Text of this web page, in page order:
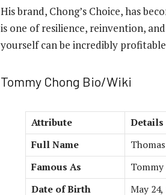
His brand, Chong’s Choice, has
is one of resilience, reinvention,
yourself can be incredibly
Tommy Chong Bio/Wiki
Attribute
Details
Full Name
Famous As
Tommy
Date of Birth
May 24,